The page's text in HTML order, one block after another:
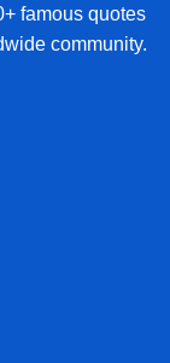
famous quotes
community.